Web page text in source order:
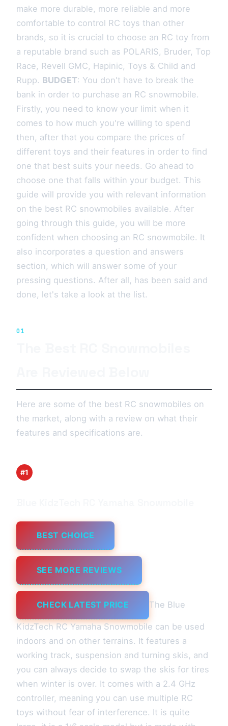
make more durable, more reliable and more
comfortable to control RC toys than other
brands, so it is crucial to choose an RC toy from
a reputable brand such as POLARIS, Bruder, Top
Race, Revell GMC, Hapinic, Toys & Child and
Rupp. BUDGET: You don't have to break the
bank in order to purchase an RC snowmobile.
Firstly, you need to know your limit when it
comes to how much you're willing to spend
then, after that you compare the prices of
different toys and their features in order to find
one that best suits your needs. Go ahead to
choose one that falls within your budget. This
guide will provide you with relevant information
on the best RC snowmobiles available. After
going through this guide, you will be more
confident when choosing an RC snowmobile. It
also incorporates a question and answers
section, which will answer some of your
pressing questions. After all, has been said and
done, let's take a look at the list.
01
Here are some of the best RC snowmobiles on
the market, along with a review on what their
features and specifications are.
#1
BEST CHOICE
SEE MORE REVIEWS
CHECK LATEST PRICE The Blue
KidzTech RC Yamaha Snowmobile can be used
indoors and on other terrains. It features a
working track, suspension and turning skis, and
you can always decide to swap the skis for tires
when winter is over. It comes with a 2.4 GHz
controller, meaning you can use multiple RC
toys without fear of interference. It is quite